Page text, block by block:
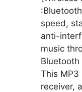
speed,
anti-
music
This MP3
receiver,